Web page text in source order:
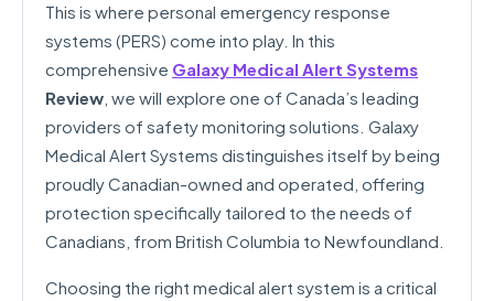
This is where personal emergency response
systems (PERS) come into play. In this
comprehensive Galaxy Medical Alert Systems
Review , we will explore one of Canada’s leading
providers of safety monitoring solutions. Galaxy
Medical Alert Systems distinguishes itself by being
proudly Canadian-owned and operated, offering
protection specifically tailored to the needs of
Canadians, from British Columbia to Newfoundland.
Choosing the right medical alert system is a critical